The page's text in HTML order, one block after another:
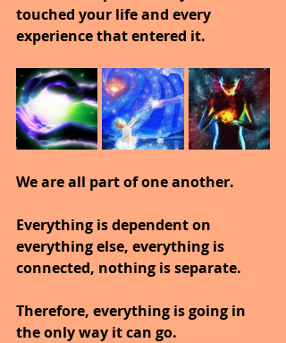
touched your life and every
experience that entered it.
We are all part of one another.
Everything is dependent on
everything else, everything is
connected, nothing is separate.
Therefore, everything is going in
the only way it can go.